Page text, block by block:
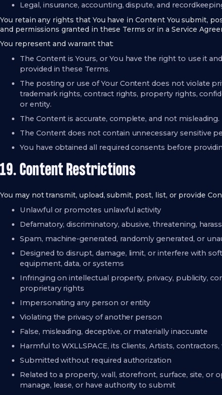
Legal, insurance, accounting, dispute, and
You retain any rights that You have in Content You submit,
and permissions granted in these Terms or in a Service
You represent and warrant that:
The Content is Yours, or You have the right to use it
provided in these Terms.
The posting or use of Your Content does not violate
trademark rights, contract rights, property rights,
or entity.
The Content is accurate, complete, and not misleading.
The Content does not contain unnecessary sensitive
You have obtained all required consents before
19. Content Restrictions
You may not transmit, upload, submit, post, list, or provide
Unlawful or promotes unlawful activity
Defamatory, discriminatory, abusive, threatening,
Spam, machine-generated, randomly generated, or
Designed to disrupt, damage, limit, or interfere with
equipment, data, or systems
Infringing on intellectual property, privacy, publicity,
proprietary rights
Impersonating any person or entity
Violating the privacy of another person
False, misleading, deceptive, or materially inaccurate
Harmful to WXLLSPACE, its Clients, Artists,
Submitted without required authorization
Related to a property, wall, storefront, surface, site,
manage, lease, or have authority to submit